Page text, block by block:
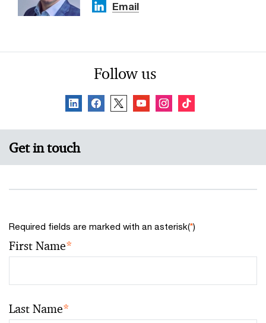
Email
Follow us
Get in touch
Required fields are marked with an asterisk(*)
First Name*
Last Name*